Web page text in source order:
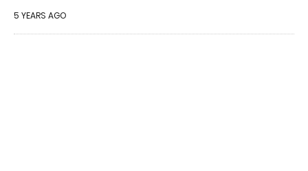
5 YEARS AGO